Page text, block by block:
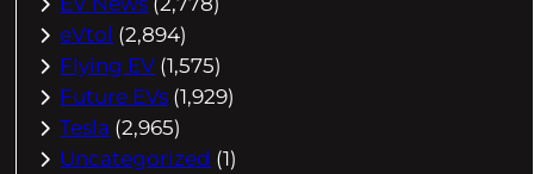
eVtol (2,894)
Flying EV (1,575)
Future EVs (1,929)
Tesla (2,965)
Uncategorized (1)